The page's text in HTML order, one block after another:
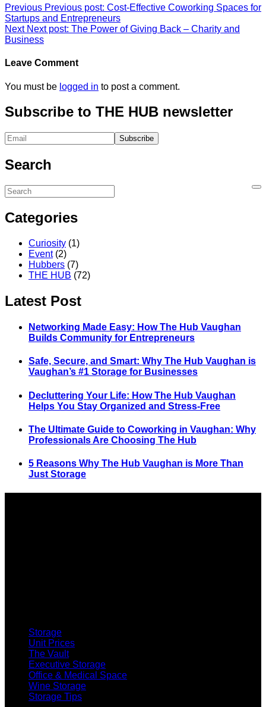
Previous Previous post: Cost-Effective Coworking Spaces for
Startups and Entrepreneurs
Next Next post: The Power of Giving Back – Charity and
Business
Leave Comment
You must be logged in to post a comment.
Subscribe to THE HUB newsletter
Search
Categories
Curiosity (1)
Event(2)
Hubbers (7)
THE HUB (72)
Latest Post
Networking Made Easy: How The Hub Vaughan
Builds Community for Entrepreneurs
Safe, Secure, and Smart: Why The Hub Vaughan is
Vaughan’s #1 Storage for Businesses
Decluttering Your Life: How The Hub Vaughan
Helps You Stay Organized and Stress-Free
The Ultimate Guide to Coworking in Vaughan: Why
Professionals Are Choosing The Hub
5 Reasons Why The Hub Vaughan is More Than
Just Storage
Storage
Unit Prices
The Vault
Executive Storage
Office & Medical Space
Wine Storage
Storage Tips